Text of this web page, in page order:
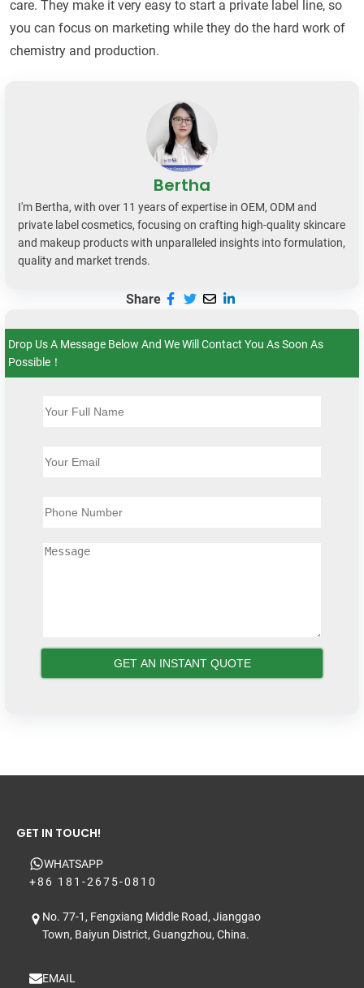
care. They make it very easy to start a private label line, so
you can focus on marketing while they do the hard work of
chemistry and production.
Bertha
I'm Bertha, with over 11 years of expertise in OEM, ODM and
private label cosmetics, focusing on crafting high-quality skincare
and makeup products with unparalleled insights into formulation,
quality and market trends.
Share
Drop Us A Message Below And We Will Contact You As Soon As
Possible！
GET IN TOUCH!
WHATSAPP
+86 181-2675-0810
No. 77-1, Fengxiang Middle Road, Jianggao
Town, Baiyun District, Guangzhou, China.
EMAIL